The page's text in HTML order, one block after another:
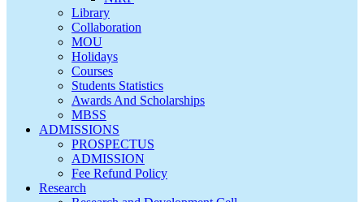
Library
Collaboration
MOU
Holidays
Courses
Students Statistics
Awards And Scholarships
MBSS
ADMISSIONS
PROSPECTUS
ADMISSION
Fee Refund Policy
Research